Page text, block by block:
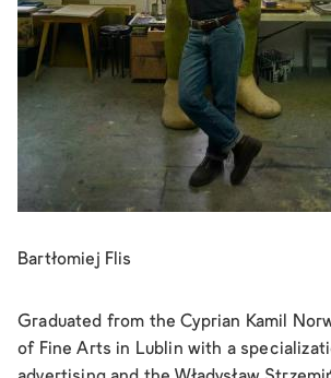
Bartłomiej Flis
Graduated from the Cyprian Kamil
of Fine Arts in Lublin with a